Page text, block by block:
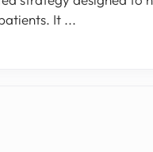
It ...